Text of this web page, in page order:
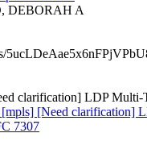
DEBORAH A
clarification] LDP Multi-
[mpls] [Need clarification]
7307